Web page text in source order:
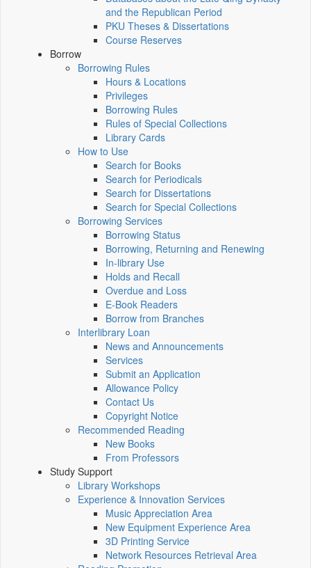
and the Republican Period
PKU Theses & Dissertations
Course Reserves
Borrow
Borrowing Rules
Hours & Locations
Privileges
Borrowing Rules
Rules of Special Collections
Library Cards
How to Use
Search for Books
Search for Periodicals
Search for Dissertations
Search for Special Collections
Borrowing Services
Borrowing Status
Borrowing, Returning and Renewing
In-library Use
Holds and Recall
Overdue and Loss
E-Book Readers
Borrow from Branches
Interlibrary Loan
News and Announcements
Services
Submit an Application
Allowance Policy
Contact Us
Copyright Notice
Recommended Reading
New Books
From Professors
Study Support
Library Workshops
Experience & Innovation Services
Music Appreciation Area
New Equipment Experience Area
3D Printing Service
Network Resources Retrieval Area